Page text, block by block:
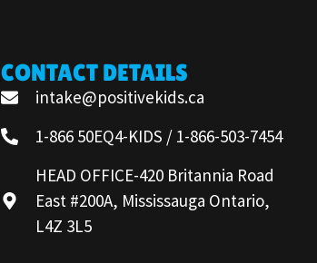
CONTACT DETAILS
intake@positivekids.ca
1-866 50EQ4-KIDS / 1-866-503-7454
HEAD OFFICE-420 Britannia Road
East #200A, Mississauga Ontario,
L4Z 3L5